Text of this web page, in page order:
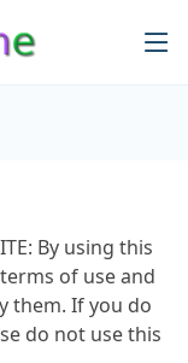
By using this
of use and
them. If you do
do not use this